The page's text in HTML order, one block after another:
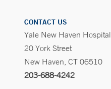
CONTACT US
Yale New Haven Hospital
20 York Street
New Haven, CT 06510
203-688-4242